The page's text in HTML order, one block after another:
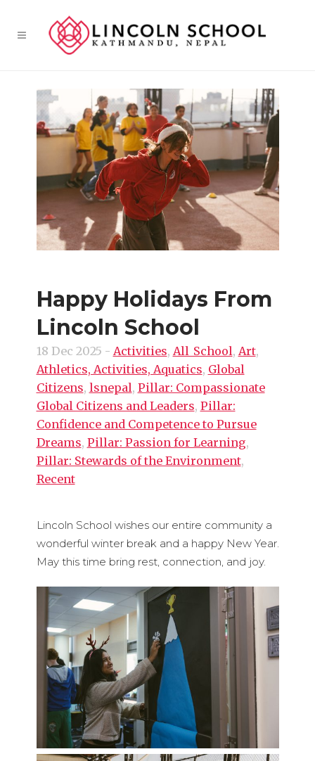
Happy Holidays From
Lincoln School
18 Dec 2025 - Activities, All_School, Art,
Athletics, Activities, Aquatics, Global
Citizens, lsnepal, Pillar: Compassionate
Global Citizens and Leaders, Pillar:
Confidence and Competence to Pursue
Dreams, Pillar: Passion for Learning,
Pillar: Stewards of the Environment,
Recent
Lincoln School wishes our entire community a
wonderful winter break and a happy New Year.
May this time bring rest, connection, and joy.